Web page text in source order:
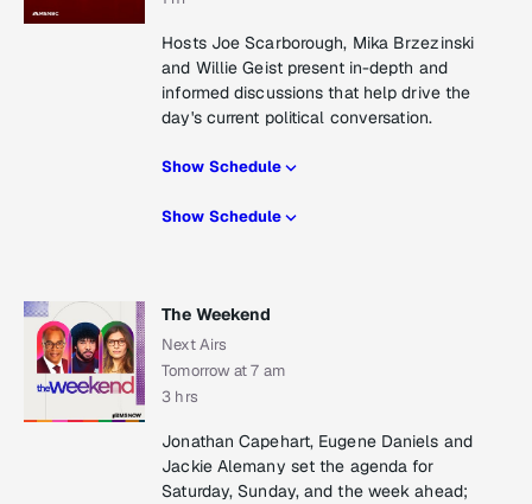
Hosts Joe Scarborough, Mika Brzezinski
and Willie Geist present in-depth and
informed discussions that help drive the
day's current political conversation.
Show Schedule
Show Schedule
The Weekend
Next Airs
Tomorrow at 7 am
3 hrs
Jonathan Capehart, Eugene Daniels and
Jackie Alemany set the agenda for
Saturday, Sunday, and the week ahead;